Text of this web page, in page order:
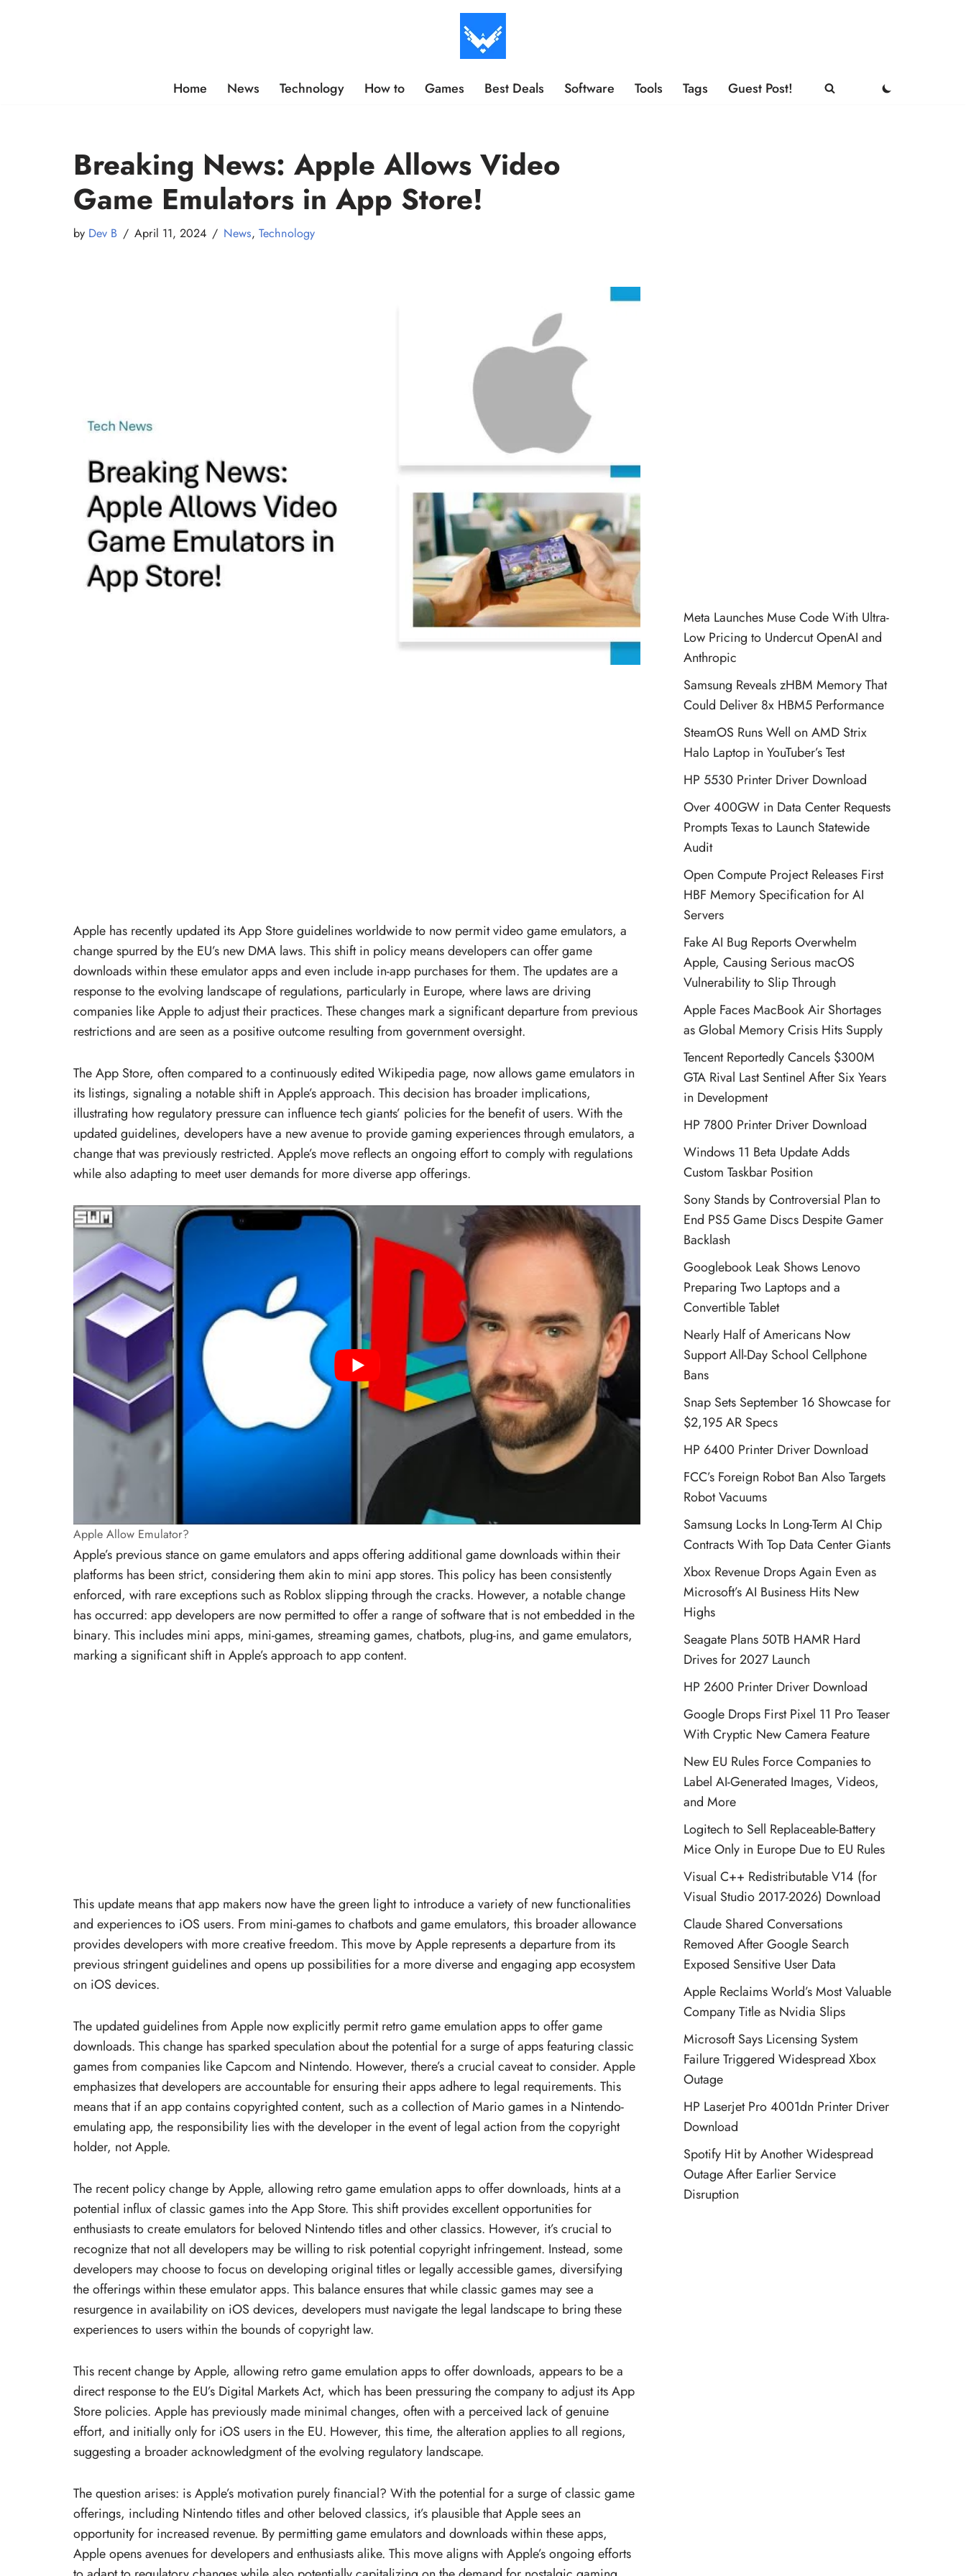
Home News Technology How to Games Best Deals Software Tools Tags Guest Post!
Breaking News: Apple Allows Video
Game Emulators in App Store!
by Dev B April 11, 2024 News, Technology
Apple has recently updated its App Store guidelines worldwide to now permit video game emulators, a
change spurred by the EU’s new DMA laws. This shift in policy means developers can offer game
downloads within these emulator apps and even include in-app purchases for them. The updates are a
response to the evolving landscape of regulations, particularly in Europe, where laws are driving
companies like Apple to adjust their practices. These changes mark a significant departure from previous
restrictions and are seen as a positive outcome resulting from government oversight.
The App Store, often compared to a continuously edited Wikipedia page, now allows game emulators in
its listings, signaling a notable shift in Apple’s approach. This decision has broader implications,
illustrating how regulatory pressure can influence tech giants’ policies for the benefit of users. With the
updated guidelines, developers have a new avenue to provide gaming experiences through emulators, a
change that was previously restricted. Apple’s move reflects an ongoing effort to comply with regulations
while also adapting to meet user demands for more diverse app offerings.
Apple Allow Emulator?
Apple’s previous stance on game emulators and apps offering additional game downloads within their
platforms has been strict, considering them akin to mini app stores. This policy has been consistently
enforced, with rare exceptions such as Roblox slipping through the cracks. However, a notable change
has occurred: app developers are now permitted to offer a range of software that is not embedded in the
binary. This includes mini apps, mini-games, streaming games, chatbots, plug-ins, and game emulators,
marking a significant shift in Apple’s approach to app content.
This update means that app makers now have the green light to introduce a variety of new functionalities
and experiences to iOS users. From mini-games to chatbots and game emulators, this broader allowance
provides developers with more creative freedom. This move by Apple represents a departure from its
previous stringent guidelines and opens up possibilities for a more diverse and engaging app ecosystem
on iOS devices.
The updated guidelines from Apple now explicitly permit retro game emulation apps to offer game
downloads. This change has sparked speculation about the potential for a surge of apps featuring classic
games from companies like Capcom and Nintendo. However, there’s a crucial caveat to consider. Apple
emphasizes that developers are accountable for ensuring their apps adhere to legal requirements. This
means that if an app contains copyrighted content, such as a collection of Mario games in a Nintendo-
emulating app, the responsibility lies with the developer in the event of legal action from the copyright
holder, not Apple.
The recent policy change by Apple, allowing retro game emulation apps to offer downloads, hints at a
potential influx of classic games into the App Store. This shift provides excellent opportunities for
enthusiasts to create emulators for beloved Nintendo titles and other classics. However, it’s crucial to
recognize that not all developers may be willing to risk potential copyright infringement. Instead, some
developers may choose to focus on developing original titles or legally accessible games, diversifying
the offerings within these emulator apps. This balance ensures that while classic games may see a
resurgence in availability on iOS devices, developers must navigate the legal landscape to bring these
experiences to users within the bounds of copyright law.
This recent change by Apple, allowing retro game emulation apps to offer downloads, appears to be a
direct response to the EU’s Digital Markets Act, which has been pressuring the company to adjust its App
Store policies. Apple has previously made minimal changes, often with a perceived lack of genuine
effort, and initially only for iOS users in the EU. However, this time, the alteration applies to all regions,
suggesting a broader acknowledgment of the evolving regulatory landscape.
The question arises: is Apple’s motivation purely financial? With the potential for a surge of classic game
offerings, including Nintendo titles and other beloved classics, it’s plausible that Apple sees an
opportunity for increased revenue. By permitting game emulators and downloads within these apps,
Apple opens avenues for developers and enthusiasts alike. This move aligns with Apple’s ongoing efforts
Meta Launches Muse Code With Ultra-
Low Pricing to Undercut OpenAI and
Anthropic
Samsung Reveals zHBM Memory That
Could Deliver 8x HBM5 Performance
SteamOS Runs Well on AMD Strix
Halo Laptop in YouTuber’s Test
HP 5530 Printer Driver Download
Over 400GW in Data Center Requests
Prompts Texas to Launch Statewide
Audit
Open Compute Project Releases First
HBF Memory Specification for AI
Servers
Fake AI Bug Reports Overwhelm
Apple, Causing Serious macOS
Vulnerability to Slip Through
Apple Faces MacBook Air Shortages
as Global Memory Crisis Hits Supply
Tencent Reportedly Cancels $300M
GTA Rival Last Sentinel After Six Years
in Development
HP 7800 Printer Driver Download
Windows 11 Beta Update Adds
Custom Taskbar Position
Sony Stands by Controversial Plan to
End PS5 Game Discs Despite Gamer
Backlash
Googlebook Leak Shows Lenovo
Preparing Two Laptops and a
Convertible Tablet
Nearly Half of Americans Now
Support All-Day School Cellphone
Bans
Snap Sets September 16 Showcase for
$2,195 AR Specs
HP 6400 Printer Driver Download
FCC’s Foreign Robot Ban Also Targets
Robot Vacuums
Samsung Locks In Long-Term AI Chip
Contracts With Top Data Center Giants
Xbox Revenue Drops Again Even as
Microsoft’s AI Business Hits New
Highs
Seagate Plans 50TB HAMR Hard
Drives for 2027 Launch
HP 2600 Printer Driver Download
Google Drops First Pixel 11 Pro Teaser
With Cryptic New Camera Feature
New EU Rules Force Companies to
Label AI-Generated Images, Videos,
and More
Logitech to Sell Replaceable-Battery
Mice Only in Europe Due to EU Rules
Visual C++ Redistributable V14 (for
Visual Studio 2017-2026) Download
Claude Shared Conversations
Removed After Google Search
Exposed Sensitive User Data
Apple Reclaims World’s Most Valuable
Company Title as Nvidia Slips
Microsoft Says Licensing System
Failure Triggered Widespread Xbox
Outage
HP Laserjet Pro 4001dn Printer Driver
Download
Spotify Hit by Another Widespread
Outage After Earlier Service
Disruption